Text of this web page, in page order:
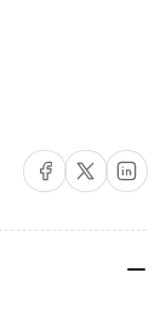
Share on Facebook
Share on X Share on